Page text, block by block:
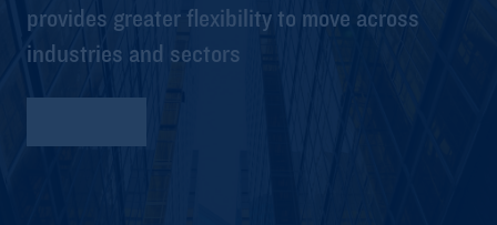
provides greater flexibility to move across
industries and sectors